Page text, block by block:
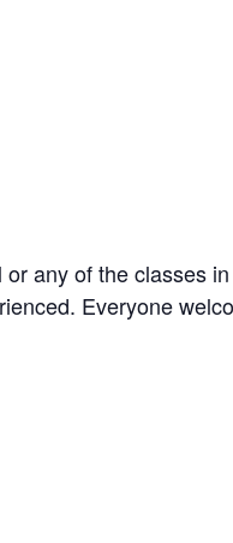
any of the classes
Everyone